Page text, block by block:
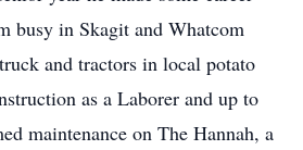
busy in Skagit and Whatcom
and tractors in local potato
as a Laborer and up to
maintenance on The Hannah, a